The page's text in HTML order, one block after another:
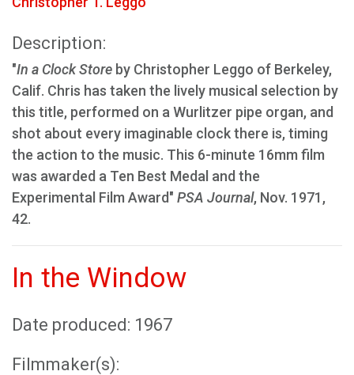
Description:
"In a Clock Store by Christopher Leggo of Berkeley,
Calif. Chris has taken the lively musical selection by
this title, performed on a Wurlitzer pipe organ, and
shot about every imaginable clock there is, timing
the action to the music. This 6-minute 16mm film
was awarded a Ten Best Medal and the
Experimental Film Award" PSA Journal, Nov. 1971,
42.
In the Window
Date produced: 1967
Filmmaker(s):